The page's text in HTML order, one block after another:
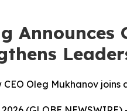
Oleg Mukhanov